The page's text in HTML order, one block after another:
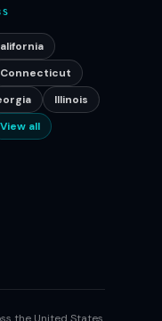
Connecticut
Illinois
View all